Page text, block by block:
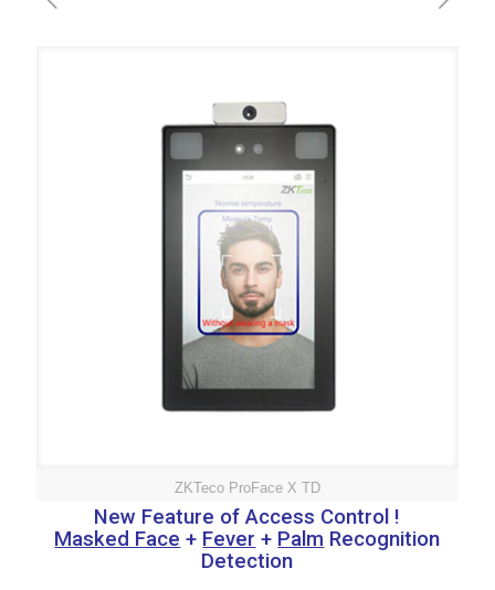
ZKTeco ProFace X TD
New Feature of Access Control !
Masked Face + Fever + Palm Recognition
Detection